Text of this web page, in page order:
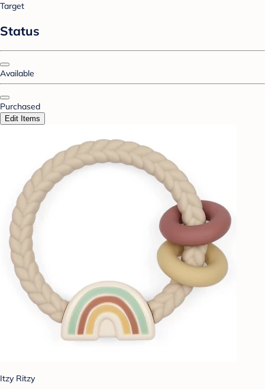
Target
Status
Available
Purchased
Edit Items
Itzy Ritzy